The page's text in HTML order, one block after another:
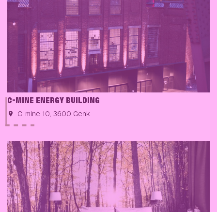
C-MINE ENERGY BUILDING
C-mine 10, 3600 Genk